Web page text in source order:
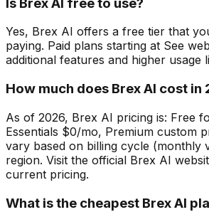
Yes, Brex AI offers a free tier that
paying. Paid plans starting at See
additional features and higher usage
How much does Brex AI cost in
As of 2026, Brex AI pricing is: Free
Essentials $0/mo, Premium custom
vary based on billing cycle (monthly
region. Visit the official Brex AI
current pricing.
What is the cheapest Brex AI